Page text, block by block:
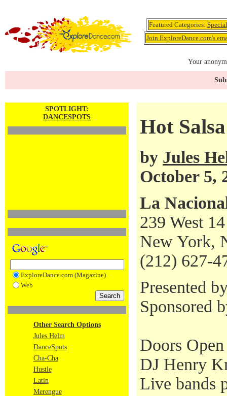
Featured Categories:
Join ExploreDance.com's
Your
SPOTLIGHT:
DANCESPOTS
ExploreDance.com (Magazine)
Web
Other Search Options
Jules Helm
DanceSpots
Cha-Cha
Hustle
Latin
Merengue
Hot
by Jules
October 5,
La
239 West
New York,
(212) 627-
Presented
Sponsored
Doors
DJ Henry
Live bands